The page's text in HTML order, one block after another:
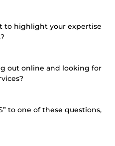
to highlight your expertise
out online and looking for
to one of these questions,